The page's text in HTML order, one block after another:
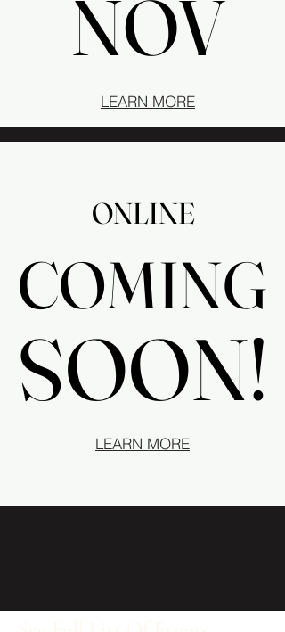
NOV
NOV
LEARN MORE
ONLINE
ONLINE
COMING
COMING
SOON!
SOON!
LEARN MORE